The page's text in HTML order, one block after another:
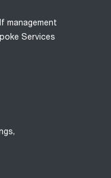
management
Services